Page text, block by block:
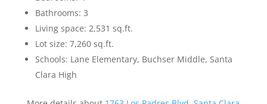
Bathrooms: 3
Living space: 2,531 sq.ft.
Lot size: 7,260 sq.ft.
Schools: Lane Elementary, Buchser Middle, Santa
Clara High